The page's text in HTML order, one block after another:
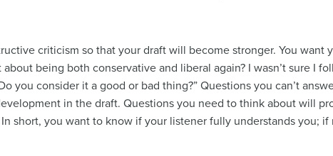
criticism so that your draft will become stronger. You want
being both conservative and liberal again? I wasn’t sure I
you consider it a good or bad thing?” Questions you can’t
in the draft. Questions you need to think about will
short, you want to know if your listener fully understands you; if